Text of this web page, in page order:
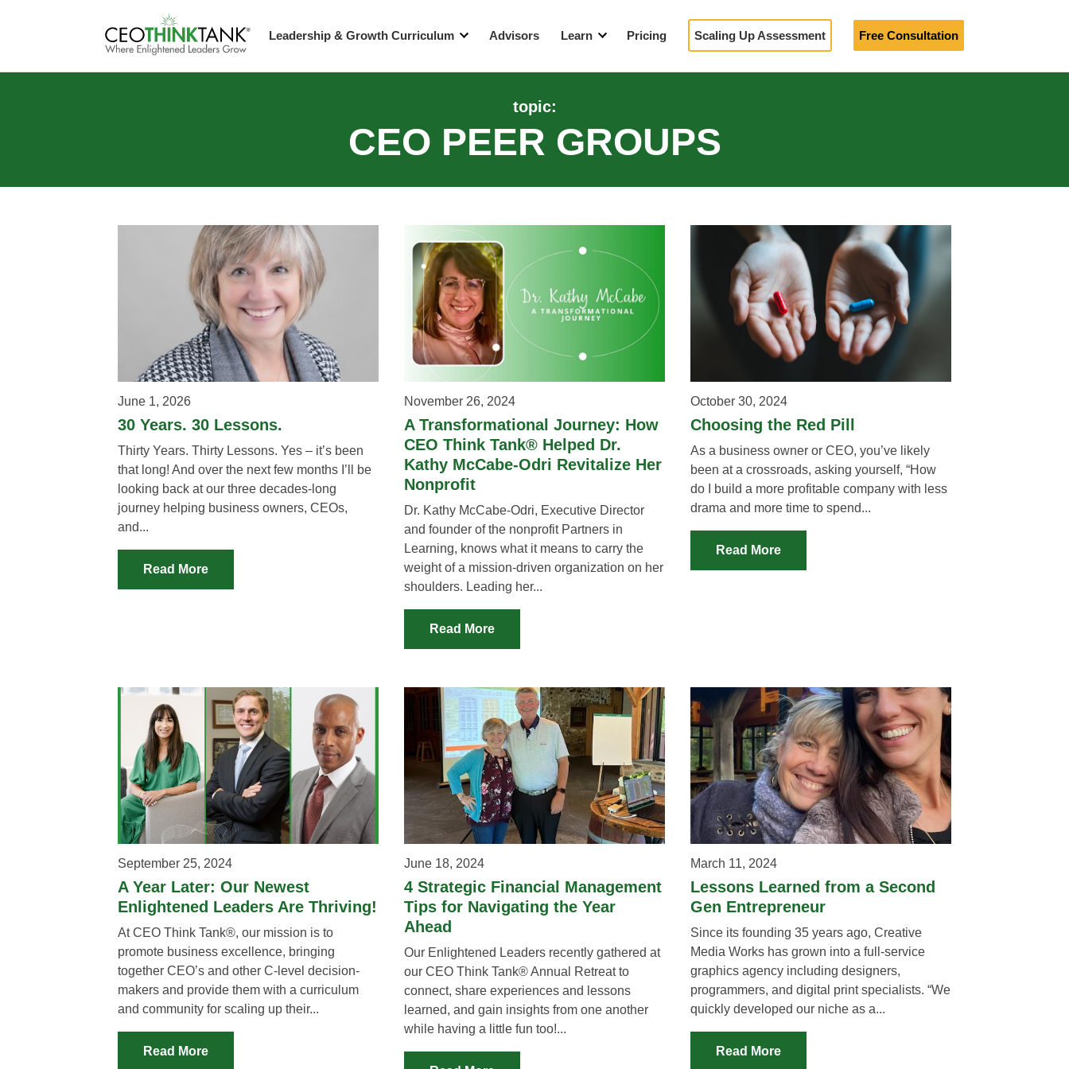
Leadership & Growth Curriculum Advisors Learn
Events
How We’re Different
Videos
Pricing Scaling Up Assessment Free Consultation
topic:
CEO PEER GROUPS
June 1, 2026
30 Years. 30 Lessons.
Thirty Years. Thirty Lessons. Yes – it’s been
that long! And over the next few months I’ll be
looking back at our three decades-long
journey helping business owners, CEOs,
and...
Read More
November 26, 2024
A Transformational Journey: How
CEO Think Tank® Helped Dr.
Kathy McCabe-Odri Revitalize Her
Nonprofit
Dr. Kathy McCabe-Odri, Executive Director
and founder of the nonprofit Partners in
Learning, knows what it means to carry the
weight of a mission-driven organization on her
shoulders. Leading her...
Read More
October 30, 2024
Choosing the Red Pill
As a business owner or CEO, you’ve likely
been at a crossroads, asking yourself, “How
do I build a more profitable company with less
drama and more time to spend...
Read More
September 25, 2024
A Year Later: Our Newest
Enlightened Leaders Are Thriving!
At CEO Think Tank®, our mission is to
promote business excellence, bringing
together CEO’s and other C-level decision-
makers and provide them with a curriculum
and community for scaling up their...
Read More
June 18, 2024
4 Strategic Financial Management
Tips for Navigating the Year
Ahead
Our Enlightened Leaders recently gathered at
our CEO Think Tank® Annual Retreat to
connect, share experiences and lessons
learned, and gain insights from one another
while having a little fun too!...
March 11, 2024
Lessons Learned from a Second
Gen Entrepreneur
Since its founding 35 years ago, Creative
Media Works has grown into a full-service
graphics agency including designers,
programmers, and digital print specialists. “We
quickly developed our niche as a...
Read More